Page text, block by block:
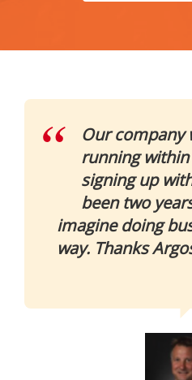
Our company
running
signing up
been two
imagine doing
way. Thanks